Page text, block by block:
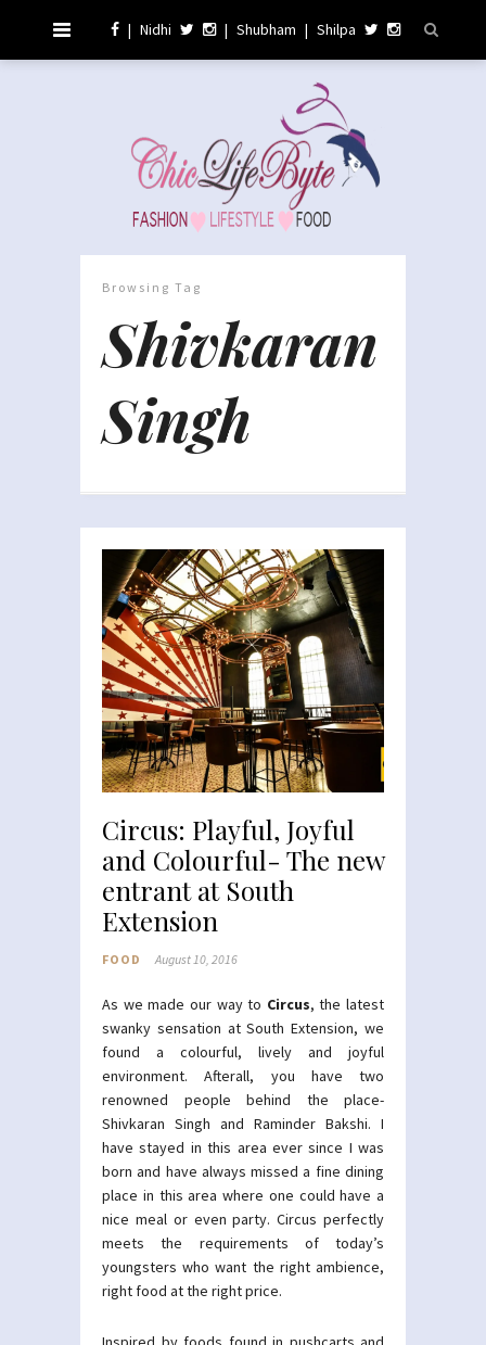
| Nidhi | Shubham | Shilpa
Browsing Tag
Shivkaran
Singh
Circus: Playful, Joyful
and Colourful- The new
entrant at South
Extension
FOOD August 10, 2016
As we made our way to Circus, the latest
swanky sensation at South Extension, we
found a colourful, lively and joyful
environment. Afterall, you have two
renowned people behind the place-
Shivkaran Singh and Raminder Bakshi. I
have stayed in this area ever since I was
born and have always missed a fine dining
place in this area where one could have a
nice meal or even party. Circus perfectly
meets the requirements of today’s
youngsters who want the right ambience,
right food at the right price.